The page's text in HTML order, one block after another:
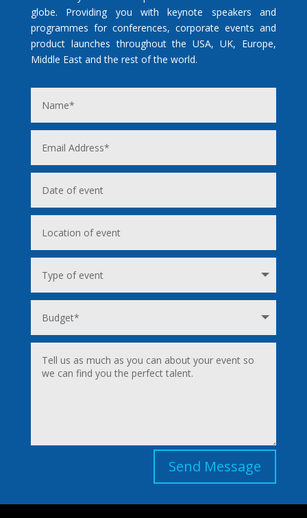
globe. Providing you with keynote speakers and
programmes for conferences, corporate events and
product launches throughout the USA, UK, Europe,
Middle East and the rest of the world.
Send Message